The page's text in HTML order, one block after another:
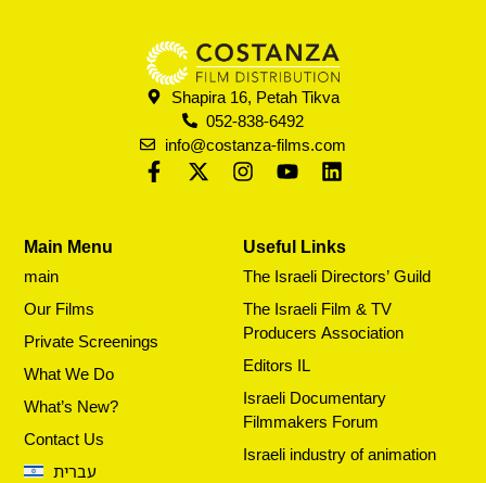
Shapira 16, Petah Tikva
052-838-6492
info@costanza-films.com
Main Menu
main
Our Films
Private Screenings
What We Do
What’s New?
Contact Us
עברית
Useful Links
The Israeli Directors’ Guild
The Israeli Film & TV
Producers Association
Editors IL
Israeli Documentary
Filmmakers Forum
Israeli industry of animation